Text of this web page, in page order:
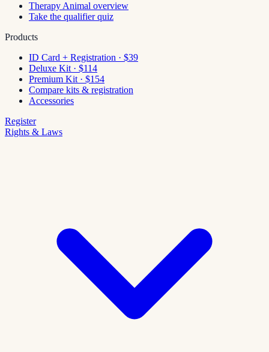
Therapy Animal overview
Take the qualifier quiz
Products
ID Card + Registration · $39
Deluxe Kit · $114
Premium Kit · $154
Compare kits & registration
Accessories
Register
Rights & Laws